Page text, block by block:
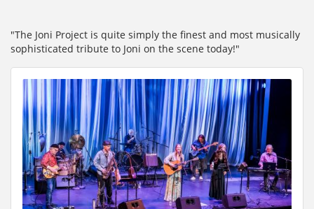
"The Joni Project is quite simply the finest and most musically
sophisticated tribute to Joni on the scene today!"